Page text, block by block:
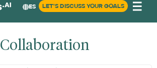
ES LET'S DISCUSS YOUR GOALS
Collaboration